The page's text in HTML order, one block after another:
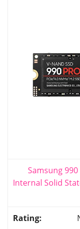
Samsung 990
Internal Solid